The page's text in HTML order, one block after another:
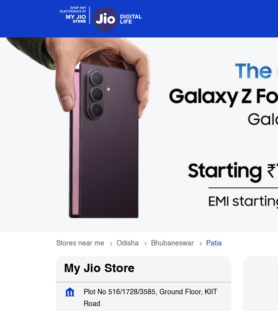
Stores near me Odisha Bhubaneswar Patia
My Jio Store
Plot No 516/1728/3585, Ground Floor, KIIT
Road